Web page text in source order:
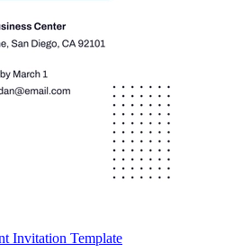
Invitation Template